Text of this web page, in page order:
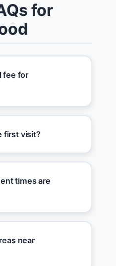
for
fee for
first visit?
times are
near